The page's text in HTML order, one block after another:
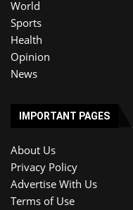
World
Sports
Health
Opinion
News
IMPORTANT PAGES
About Us
Privacy Policy
Advertise With Us
Terms of Use